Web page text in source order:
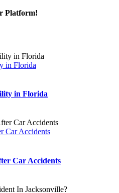
Platform!
in Florida
in Florida
Car Accidents
Car Accidents